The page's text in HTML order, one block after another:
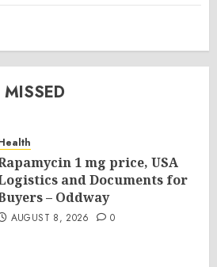
1 mg price, USA
and Documents for
– Oddway
AUGUST 8, 2026 0